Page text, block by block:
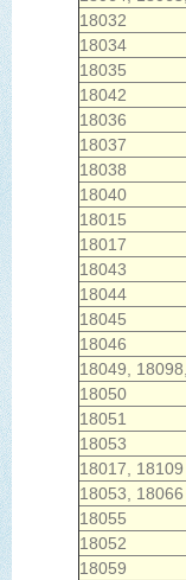
18032
18034
18035
18042
18036
18037
18038
18040
18015
18017
18043
18044
18045
18046
18049,
18050
18051
18053
18017, 18109
18053, 18066
18055
18052
18059